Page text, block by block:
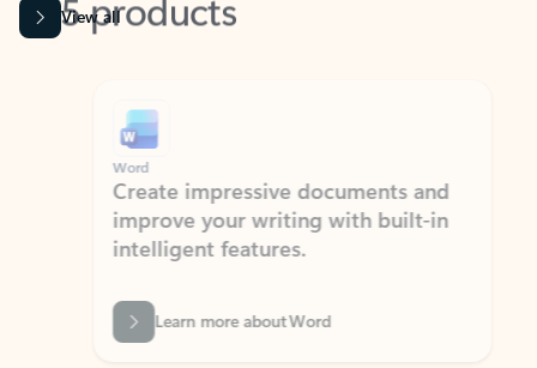
View all
Word
Create impressive documents and
improve your writing with built-in
intelligent features.
Learn more about Word